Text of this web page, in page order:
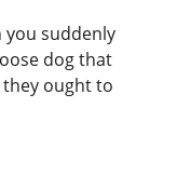
you suddenly
dog that
they ought to